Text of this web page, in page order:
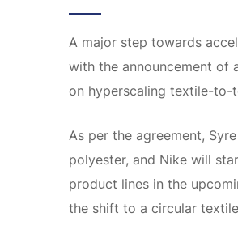
A major step towards
with the announcement of
on hyperscaling textile-to-
As per the agreement,
polyester, and Nike will
product lines in the
the shift to a circular